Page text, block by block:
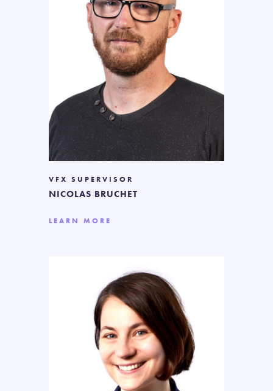
VFX SUPERVISOR
NICOLAS BRUCHET
LEARN MORE